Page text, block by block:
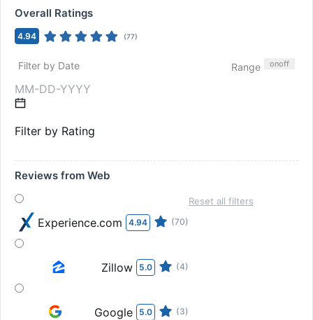
Overall Ratings
4.94 (77)
Filter by Date Range onoff
Filter by Rating
Reviews from Web
Experience.com 4.94 (70)
Zillow 5.0 (4)
Google 5.0 (3)
Reset all filters